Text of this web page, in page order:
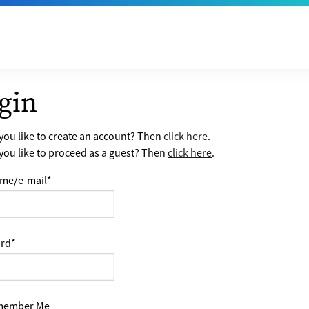
like to create an account? Thenclick here.
like to proceed as a guest? Then click here.
e-mail*
*
Me